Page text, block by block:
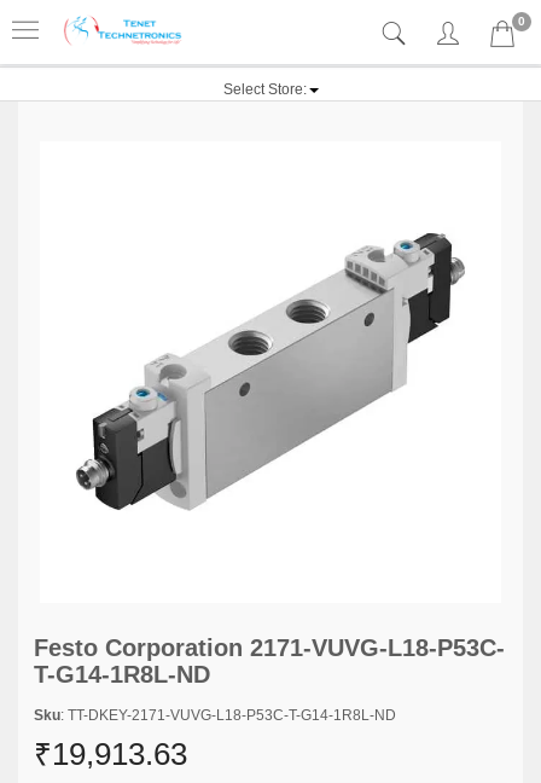
0
Select Store:
Festo Corporation 2171-VUVG-L18-P53C-
T-G14-1R8L-ND
Sku: TT-DKEY-2171-VUVG-L18-P53C-T-G14-1R8L-ND
₹19,913.63